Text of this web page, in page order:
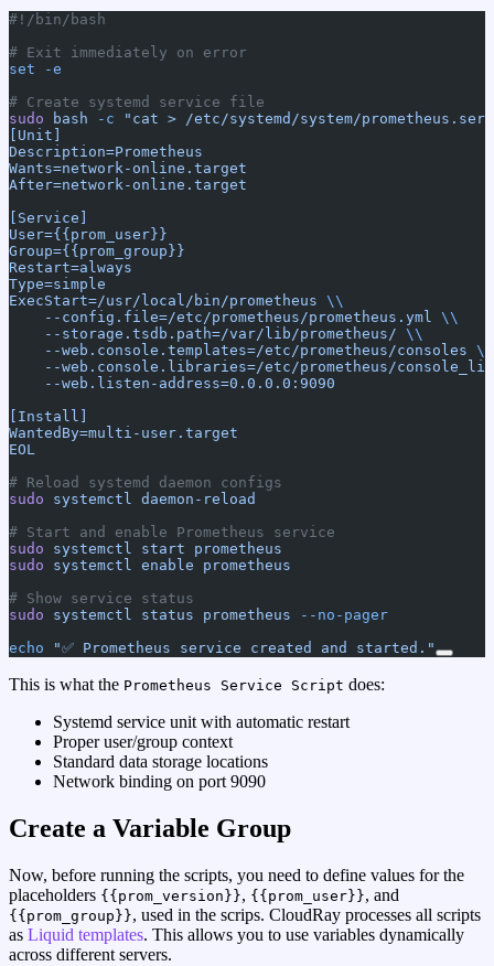
#!/bin/bash
# Exit immediately on error
set -e
# Create systemd service file
sudo bash -c "cat > /etc/systemd/system/
[Unit]
Description=Prometheus
Wants=network-online.target
After=network-online.target
[Service]
User={{prom_user}}
Group={{prom_group}}
Restart=always
Type=simple
ExecStart=/usr/local/bin/prometheus \\
    --config.file=/etc/prometheus/prometheus.yml
\\
    --storage.tsdb.path=/var/lib/prometheus/
\\
    --web.console.templates=/etc/prometheus/consoles
\\
--web.console.libraries=/etc/prometheus/
    --web.listen-address=0.0.0.0:9090
[Install]
WantedBy=multi-user.target
EOL
# Reload systemd daemon configs
sudo systemctl daemon-reload
# Start and enable Prometheus service
sudo systemctl start prometheus
sudo systemctl enable prometheus
# Show service status
sudo systemctl status prometheus --no-pager
echo "✅ Prometheus service created and started."
This is what the Prometheus Service Script does:
Systemd service unit with automatic restart
Proper user/group context
Standard data storage locations
Network binding on port 9090
Create a Variable Group
Now, before running the scripts, you need to define values for the
placeholders {{prom_version}}, {{prom_user}}, and
{{prom_group}}, used in the scrips. CloudRay processes all scripts
as Liquid templates. This allows you to use variables dynamically
across different servers.